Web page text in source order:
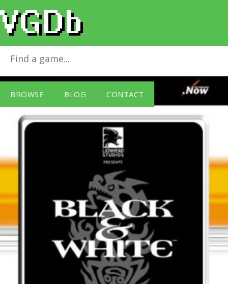
BROWSE BLOG CONTACT
Black & White [Sold Out]